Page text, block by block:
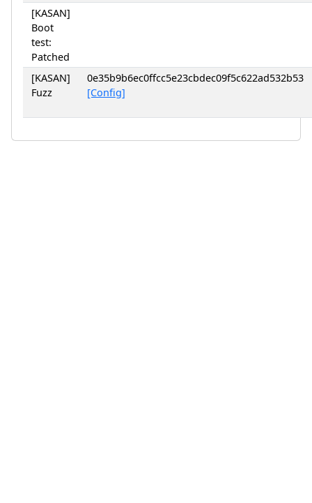
[KASAN]
Boot
test:
Patched
[KASAN]
Fuzz
0e35b9b6ec0ffcc5e23cbdec09f5c622ad532b53
[Config]